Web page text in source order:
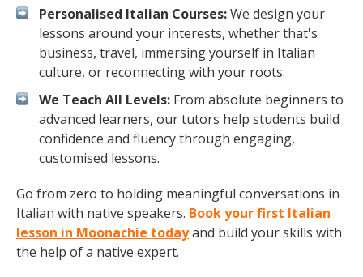
Personalised Italian Courses:We design your
lessons around your interests, whether that's
business, travel, immersing yourself in Italian
culture, or reconnecting with your roots.
We Teach All Levels: From absolute beginners to
advanced learners, our tutors help students build
confidence and fluency through engaging,
customised lessons.
Go from zero to holding meaningful conversations in
Italian with native speakers. Book your first Italian
lesson in Moonachie todayand build your skills with
the help of a native expert.